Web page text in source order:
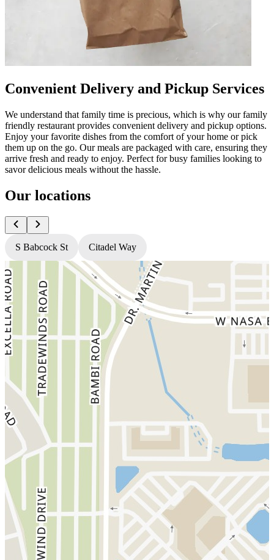
Convenient Delivery and Pickup Services
We understand that family time is precious, which is why our family
friendly restaurant provides convenient delivery and pickup options.
Enjoy your favorite dishes from the comfort of your home or pick
them up on the go. Our meals are packaged with care, ensuring they
arrive fresh and ready to enjoy. Perfect for busy families looking to
savor delicious meals without the hassle.
Our locations
S Babcock St Citadel Way